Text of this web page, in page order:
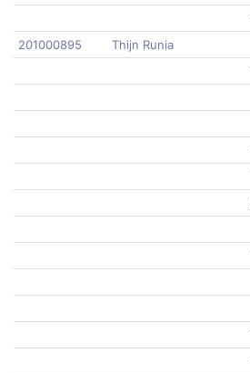
201000895
Thijn Runia